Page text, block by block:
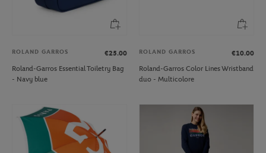
ROLAND GARROS
€25.00
Roland-Garros Essential Toiletry Bag
- Navy blue
ROLAND GARROS
€10.00
Roland-Garros Color Lines Wristband
duo - Multicolore